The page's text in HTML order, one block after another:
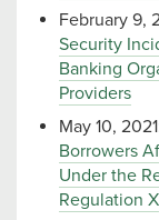
February 9,
Security
Banking
Providers
May 10,
Borrowers
Under the
Regulation X